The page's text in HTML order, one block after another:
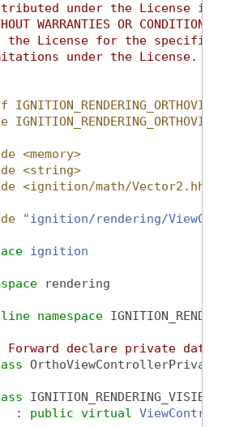
under the License is
WARRANTIES OR
the License for the specific
under the License.
<memory>
<string>
<ignition/math/Vector2.hh>
" ignition/rendering/
ignition
rendering
namespace
declare private data
OrthoViewControllerPrivate;
IGNITION_RENDERING_VISIBLE
public virtual